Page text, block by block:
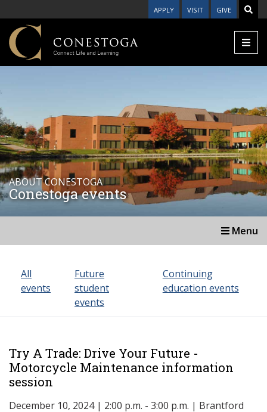
APPLY VISIT GIVE
ABOUT CONESTOGA
Conestoga events
Menu
All
events
Future
student
events
Continuing
education events
Try A Trade: Drive Your Future -
Motorcycle Maintenance information
session
December 10, 2024 | 2:00 p.m. - 3:00 p.m. | Brantford